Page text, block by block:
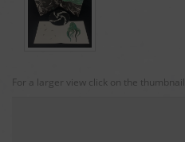
For a larger view click on the thumbnail